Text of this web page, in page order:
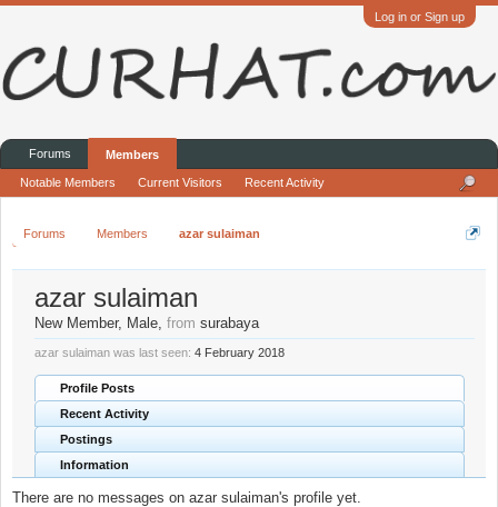
Log in or Sign up
Forums Members azar sulaiman
azar sulaiman
New Member, Male, from surabaya
azar sulaiman was last seen: 4 February 2018
Profile Posts
Recent Activity
Postings
Information
There are no messages on azar sulaiman's profile yet.
Forums Members
Notable Members Current Visitors Recent Activity